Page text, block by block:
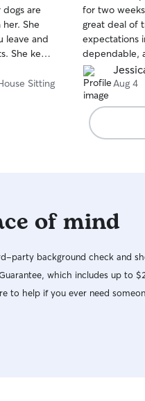
are
She
leave and
She kept
We really
her.
Sitting
5
stars
for two
great deal of
expectations
dependable,
time. Most importantly, my cat was clearly
happy,
returned.
quality of
home and
would highly
Aug 4
of mind
party background check and
which includes up to
to help if you ever need